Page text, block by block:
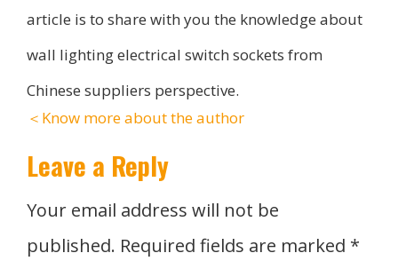
article is to share with you the knowledge about
wall lighting electrical switch sockets from
Chinese suppliers perspective.
＜Know more about the author
Leave a Reply
Your email address will not be
published. Required fields are marked *